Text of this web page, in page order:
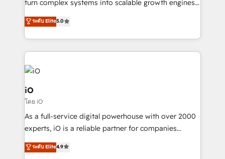
turn complex systems into scalable growth engines.
We combine strategy, technology and change
management to drive measurable results. As part of
the fast-growing Siloy Group, we unite more than
250+ HubSpot experts across Europe – ready to
build a CRM architecture optimized to support your
business goals. Talk to us if you’re looking to: -
Connect marketing, sales and operations around one
reliable source of truth - Unlock the full value of your
CRM and marketing data, not just implement a
system - Accelerate impact with a partner who
ระดับ Elite5.0
iO
โดย iO
As a full-service digital powerhouse with over 2000
experts, iO is a reliable partner for companies
looking to strengthen their position in the fields of
marketing, technology, content, strategy and
ระดับ Elite4.9